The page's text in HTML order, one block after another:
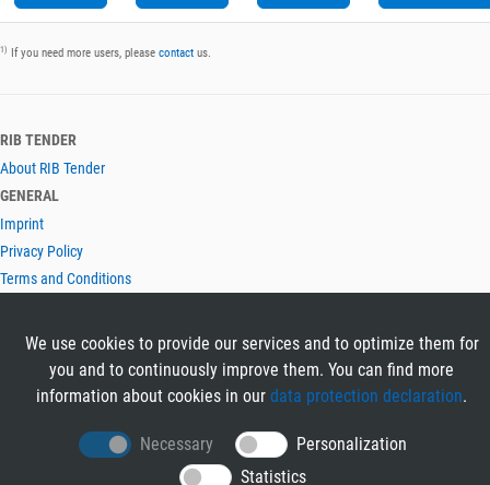
1) If you need more users, please contact us.
RIB TENDER
About RIB Tender
GENERAL
Imprint
Privacy Policy
Terms and Conditions
Contact
LANGUAGES
We use cookies to provide our services and to optimize them for
you and to continuously improve them. You can find more
information about cookies in our data protection declaration.
Necessary
Personalization
Statistics